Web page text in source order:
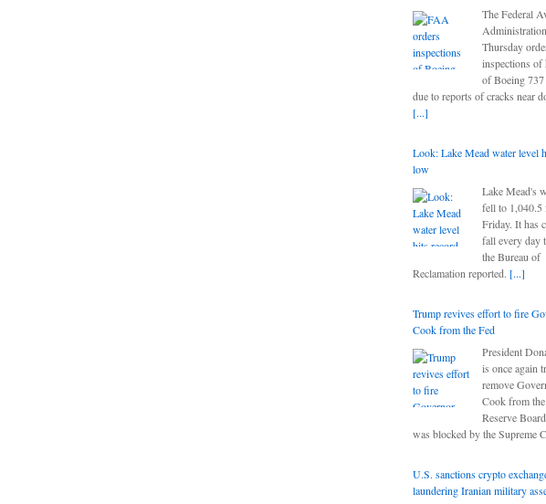
The Federal
Thursday
inspections of
of Boeing
due to reports of cracks near
[...]
Look: Lake Mead water level
low
Lake Mead's
fell to 1,040.5
Friday. It has
fall every day
the Bureau of
Reclamation reported. [...]
Trump revives effort to fire
Cook from the Fed
President
is once again
remove
Cook from
Reserve
was blocked by the Supreme
U.S. sanctions crypto
laundering Iranian military